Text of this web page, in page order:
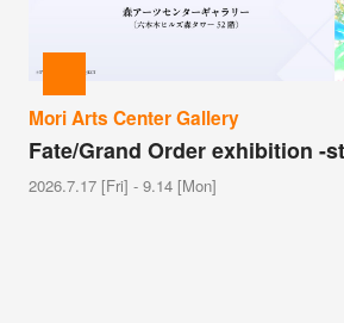
Mori Arts Center Gallery
Fate/Grand Order exhibition -
2026.7.17 [Fri] - 9.14 [Mon]